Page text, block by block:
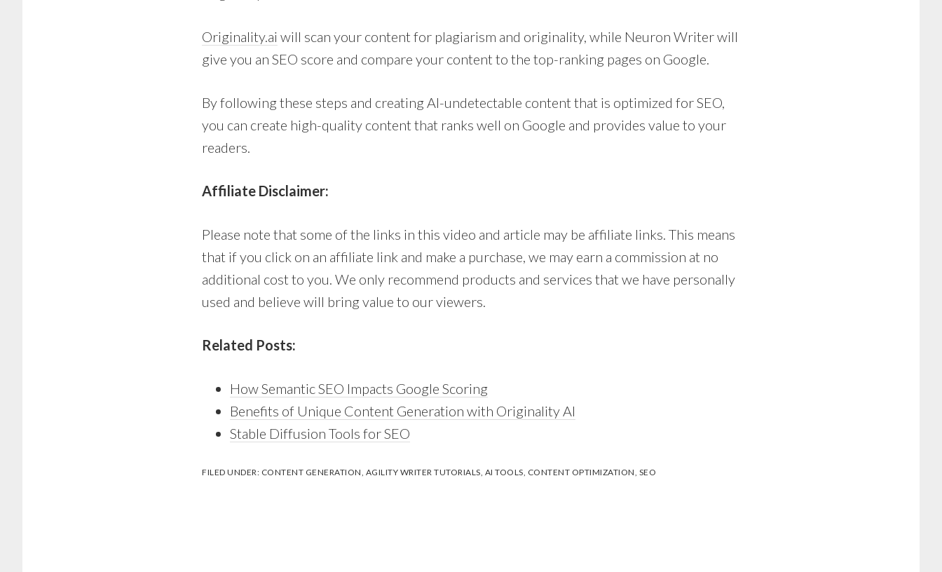
Originality.ai will scan your content for plagiarism and originality, while Neuron Writer will
give you an SEO score and compare your content to the top-ranking pages on Google.
By following these steps and creating AI-undetectable content that is optimized for SEO,
you can create high-quality content that ranks well on Google and provides value to your
readers.
Affiliate Disclaimer:
Please note that some of the links in this video and article may be affiliate links. This means
that if you click on an affiliate link and make a purchase, we may earn a commission at no
additional cost to you. We only recommend products and services that we have personally
used and believe will bring value to our viewers.
Related Posts:
How Semantic SEO Impacts Google Scoring
Benefits of Unique Content Generation with Originality AI
Stable Diffusion Tools for SEO
FILED UNDER: CONTENT GENERATION, AGILITY WRITER TUTORIALS, AI TOOLS, CONTENT OPTIMIZATION, SEO